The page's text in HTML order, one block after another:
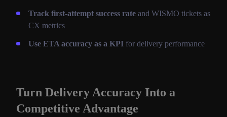
Track first-attempt success rate and WISMO tickets as
CX metrics
Use ETA accuracy as a KPI for delivery performance
Turn Delivery Accuracy Into a
Competitive Advantage